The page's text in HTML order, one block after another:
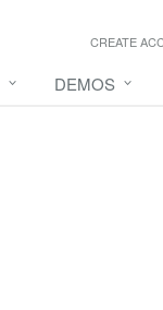
CREATE
DEMOS